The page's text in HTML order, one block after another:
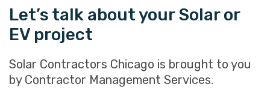
Let’s talk about your Solar or
EV project
Solar Contractors Chicago is brought to you
by Contractor Management Services.